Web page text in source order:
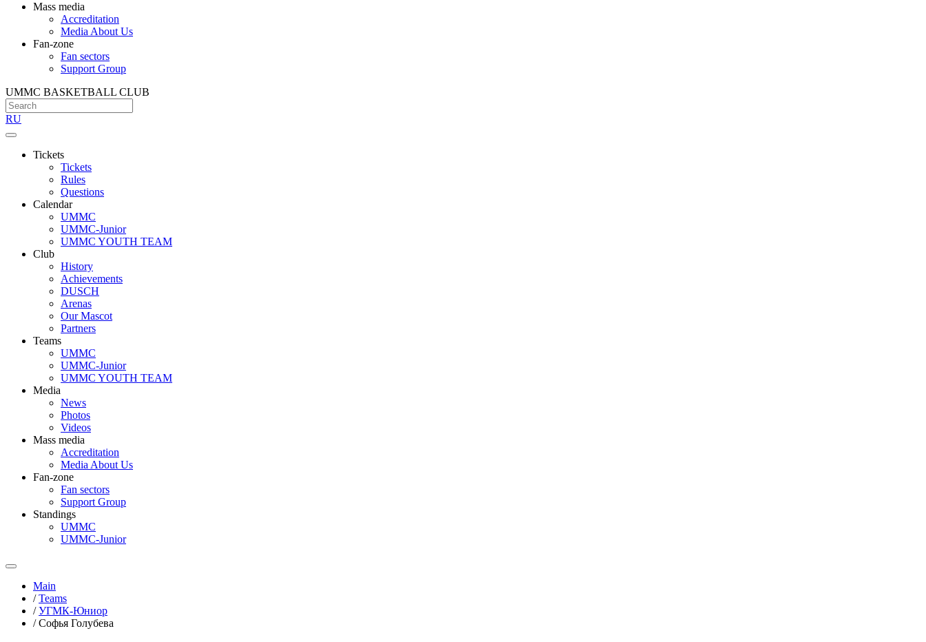
Mass media
Accreditation
Media About Us
Fan-zone
Fan sectors
Support Group
UMMC BASKETBALL CLUB
RU
Tickets
Tickets
Rules
Questions
Calendar
UMMC
UMMC-Junior
UMMC YOUTH TEAM
Club
History
Achievements
DUSCH
Arenas
Our Mascot
Partners
Teams
UMMC
UMMC-Junior
UMMC YOUTH TEAM
Media
News
Photos
Videos
Mass media
Accreditation
Media About Us
Fan-zone
Fan sectors
Support Group
Standings
UMMC
UMMC-Junior
Main
/ Teams
/ УГМК-Юниор
/Софья Голубева